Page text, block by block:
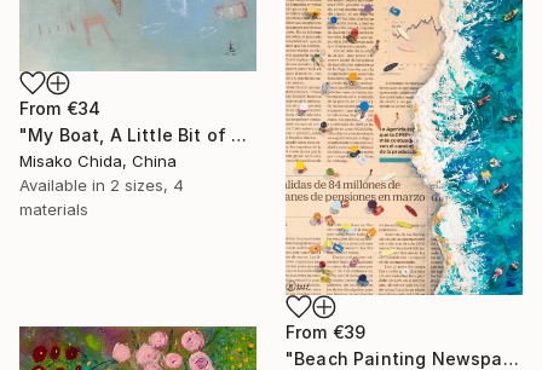
From €34
"My Boat, A Little Bit of Rain on My Skin" Print
Misako Chida, China
Available in 2 sizes, 4
materials
From €39
"Beach Painting Newspaper Original Oil Art" Print